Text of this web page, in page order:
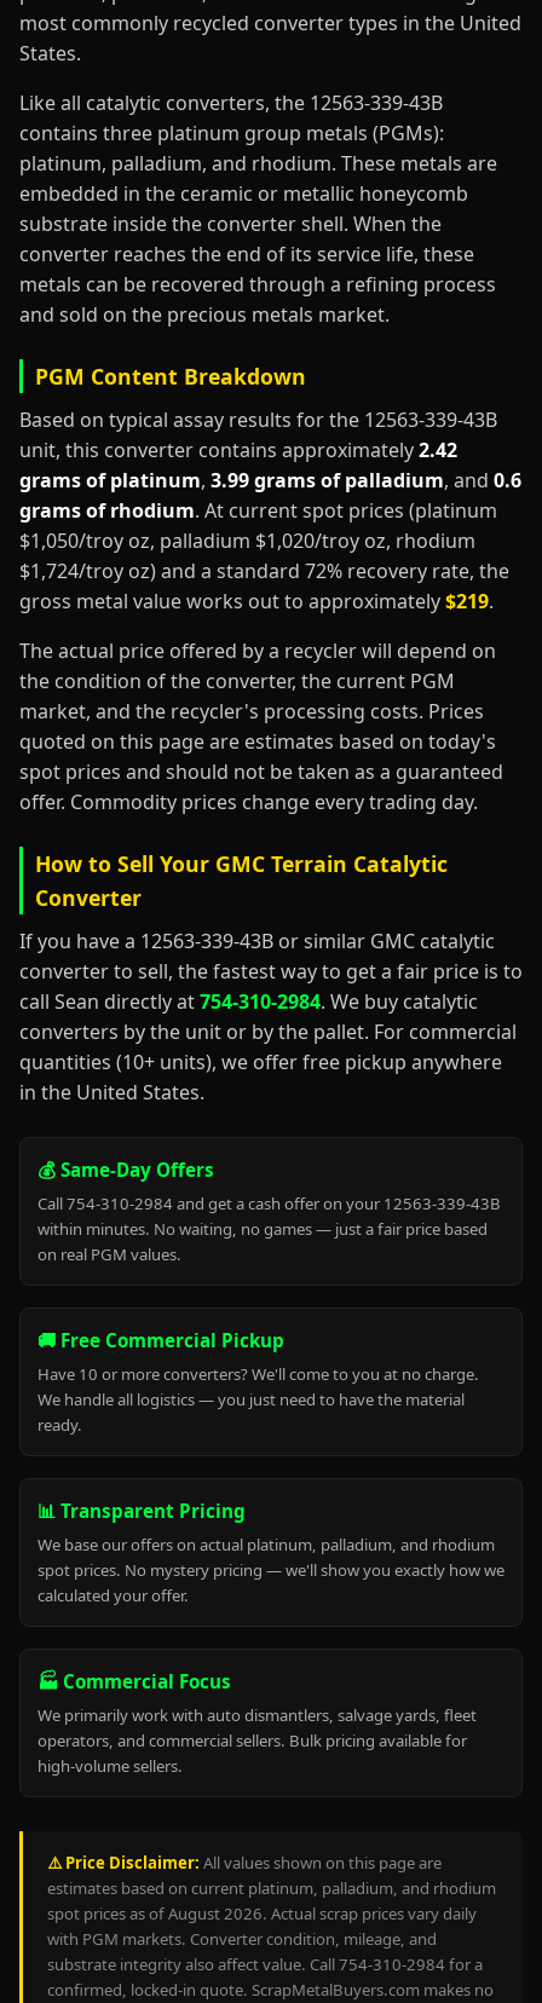
most commonly recycled converter types in the United
States.
Like all catalytic converters, the 12563-339-43B
contains three platinum group metals (PGMs):
platinum, palladium, and rhodium. These metals are
embedded in the ceramic or metallic honeycomb
substrate inside the converter shell. When the
converter reaches the end of its service life, these
metals can be recovered through a refining process
and sold on the precious metals market.
PGM Content Breakdown
Based on typical assay results for the 12563-339-43B
unit, this converter contains approximately2.42
grams of platinum, 3.99 grams of palladium, and 0.6
grams of rhodium. At current spot prices (platinum
$1,050/troy oz, palladium $1,020/troy oz, rhodium
$1,724/troy oz) and a standard 72% recovery rate, the
gross metal value works out to approximately$219.
The actual price offered by a recycler will depend on
the condition of the converter, the current PGM
market, and the recycler's processing costs. Prices
quoted on this page are estimates based on today's
spot prices and should not be taken as a guaranteed
offer. Commodity prices change every trading day.
How to Sell Your GMC Terrain Catalytic
Converter
If you have a 12563-339-43B or similar GMC catalytic
converter to sell, the fastest way to get a fair price is to
call Sean directly at754-310-2984. We buy catalytic
converters by the unit or by the pallet. For commercial
quantities (10+ units), we offer free pickup anywhere
in the United States.
💰 Same-Day Offers
Call 754-310-2984 and get a cash offer on your 12563-339-43B
within minutes. No waiting, no games — just a fair price based
on real PGM values.
🚚 Free Commercial Pickup
Have 10 or more converters? We'll come to you at no charge.
We handle all logistics — you just need to have the material
ready.
📊 Transparent Pricing
We base our offers on actual platinum, palladium, and rhodium
spot prices. No mystery pricing — we'll show you exactly how we
calculated your offer.
🏭 Commercial Focus
We primarily work with auto dismantlers, salvage yards, fleet
operators, and commercial sellers. Bulk pricing available for
high-volume sellers.
⚠️ Price Disclaimer: All values shown on this page are
estimates based on current platinum, palladium, and rhodium
spot prices as of August 2026. Actual scrap prices vary daily
with PGM markets. Converter condition, mileage, and
substrate integrity also affect value. Call 754-310-2984 for a
confirmed, locked-in quote. ScrapMetalBuyers.com makes no